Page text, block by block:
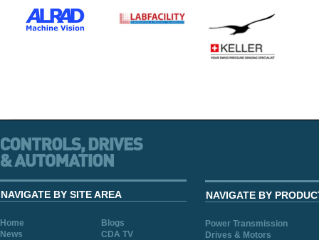
NAVIGATE BY SITE AREA
Home
Blogs
News
CDA TV
NAVIGATE BY
Power Transmission
Drives & Motors